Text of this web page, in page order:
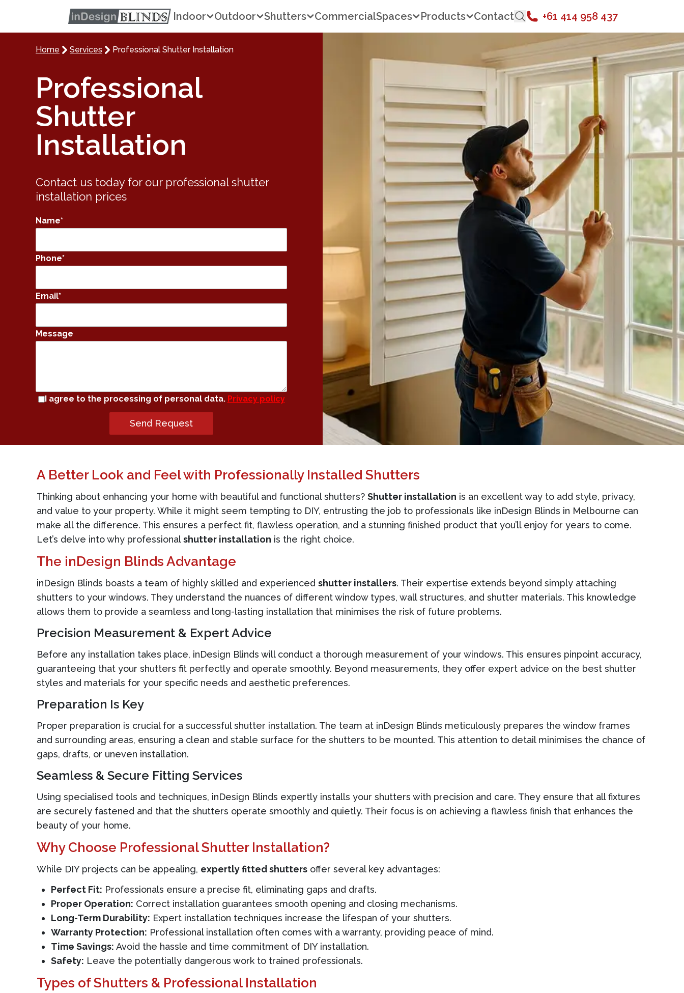
Indoor Outdoor Shutters CommercialSpaces Products Contact +61 414 958 437
Home Services Professional Shutter Installation
Professional
Shutter
Installation
Contact us today for our professional shutter
installation prices
Name*
Phone*
Email*
Message
I agree to the processing of personal data. Privacy policy
Send Request
A Better Look and Feel with Professionally Installed Shutters
Thinking about enhancing your home with beautiful and functional shutters? Shutter installation is an excellent way to add style, privacy,
and value to your property. While it might seem tempting to DIY, entrusting the job to professionals like inDesign Blinds in Melbourne can
make all the difference. This ensures a perfect fit, flawless operation, and a stunning finished product that you’ll enjoy for years to come.
Let’s delve into why professionalshutter installation is the right choice.
The inDesign Blinds Advantage
inDesign Blinds boasts a team of highly skilled and experienced shutter installers. Their expertise extends beyond simply attaching
shutters to your windows. They understand the nuances of different window types, wall structures, and shutter materials. This knowledge
allows them to provide a seamless and long-lasting installation that minimises the risk of future problems.
Precision Measurement & Expert Advice
Before any installation takes place, inDesign Blinds will conduct a thorough measurement of your windows. This ensures pinpoint accuracy,
guaranteeing that your shutters fit perfectly and operate smoothly. Beyond measurements, they offer expert advice on the best shutter
styles and materials for your specific needs and aesthetic preferences.
Preparation Is Key
Proper preparation is crucial for a successful shutter installation. The team at inDesign Blinds meticulously prepares the window frames
and surrounding areas, ensuring a clean and stable surface for the shutters to be mounted. This attention to detail minimises the chance of
gaps, drafts, or uneven installation.
Seamless & Secure Fitting Services
Using specialised tools and techniques, inDesign Blinds expertly installs your shutters with precision and care. They ensure that all fixtures
are securely fastened and that the shutters operate smoothly and quietly. Their focus is on achieving a flawless finish that enhances the
beauty of your home.
Why Choose Professional Shutter Installation?
While DIY projects can be appealing, expertly fitted shutters offer several key advantages:
Perfect Fit: Professionals ensure a precise fit, eliminating gaps and drafts.
Proper Operation: Correct installation guarantees smooth opening and closing mechanisms.
Long-Term Durability: Expert installation techniques increase the lifespan of your shutters.
Warranty Protection: Professional installation often comes with a warranty, providing peace of mind.
Time Savings: Avoid the hassle and time commitment of DIY installation.
Safety: Leave the potentially dangerous work to trained professionals.
Types of Shutters & Professional Installation